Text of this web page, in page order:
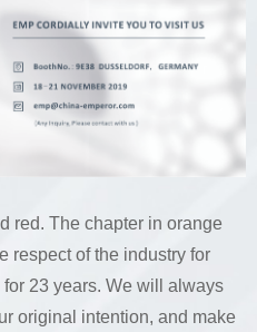
red. The chapter in orange
respect of the industry for
23 years. We will always
original intention, and make